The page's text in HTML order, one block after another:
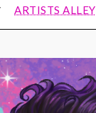
ARTISTS ALLEY